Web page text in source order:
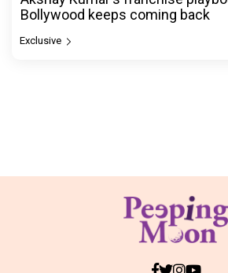
Bollywood keeps coming back
Exclusive